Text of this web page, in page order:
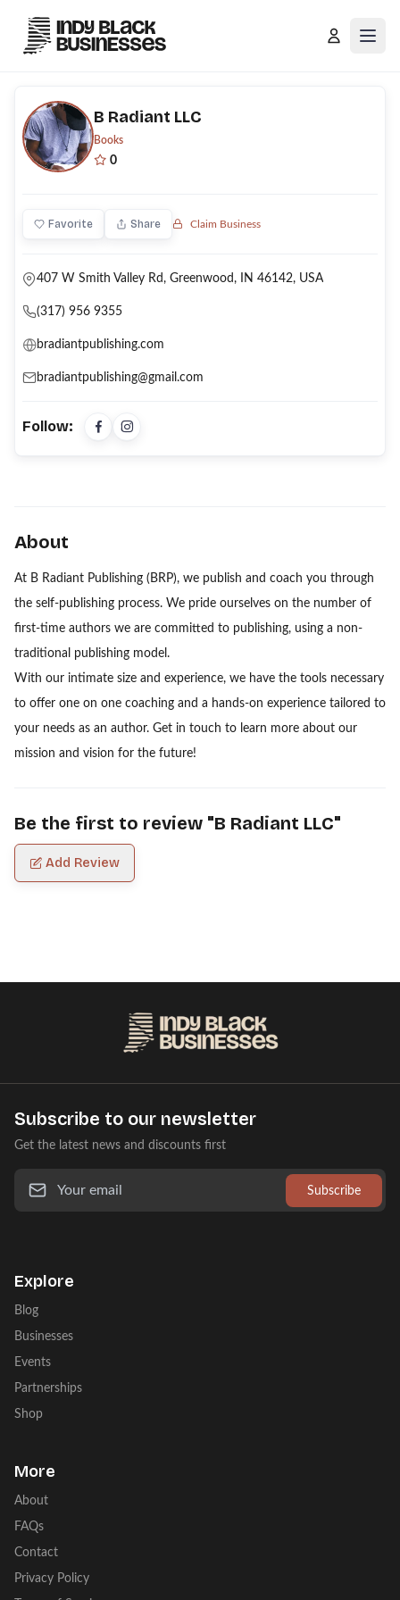
B Radiant LLC
Books
0
Favorite Share Claim Business
407 W Smith Valley Rd, Greenwood, IN 46142, USA
(317) 956 9355
bradiantpublishing.com
bradiantpublishing@gmail.com
Follow:
About
At B Radiant Publishing (BRP), we publish and coach you through
the self-publishing process. We pride ourselves on the number of
first-time authors we are committed to publishing, using a non-
traditional publishing model.
With our intimate size and experience, we have the tools necessary
to offer one on one coaching and a hands-on experience tailored to
your needs as an author. Get in touch to learn more about our
mission and vision for the future!
Be the first to review "B Radiant LLC"
Add Review
Subscribe to our newsletter
Get the latest news and discounts first
Subscribe
Explore
Blog
Businesses
Events
Partnerships
Shop
More
About
FAQs
Contact
Privacy Policy